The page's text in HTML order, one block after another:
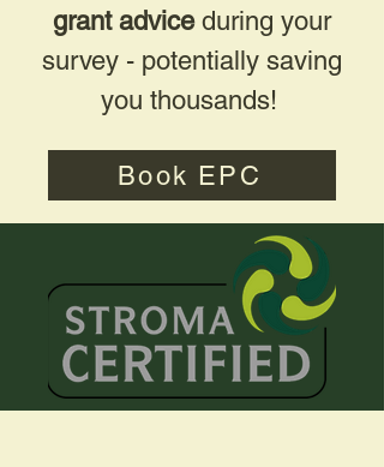
grant adviceduring your
survey - potentially saving
you thousands!
Book EPC